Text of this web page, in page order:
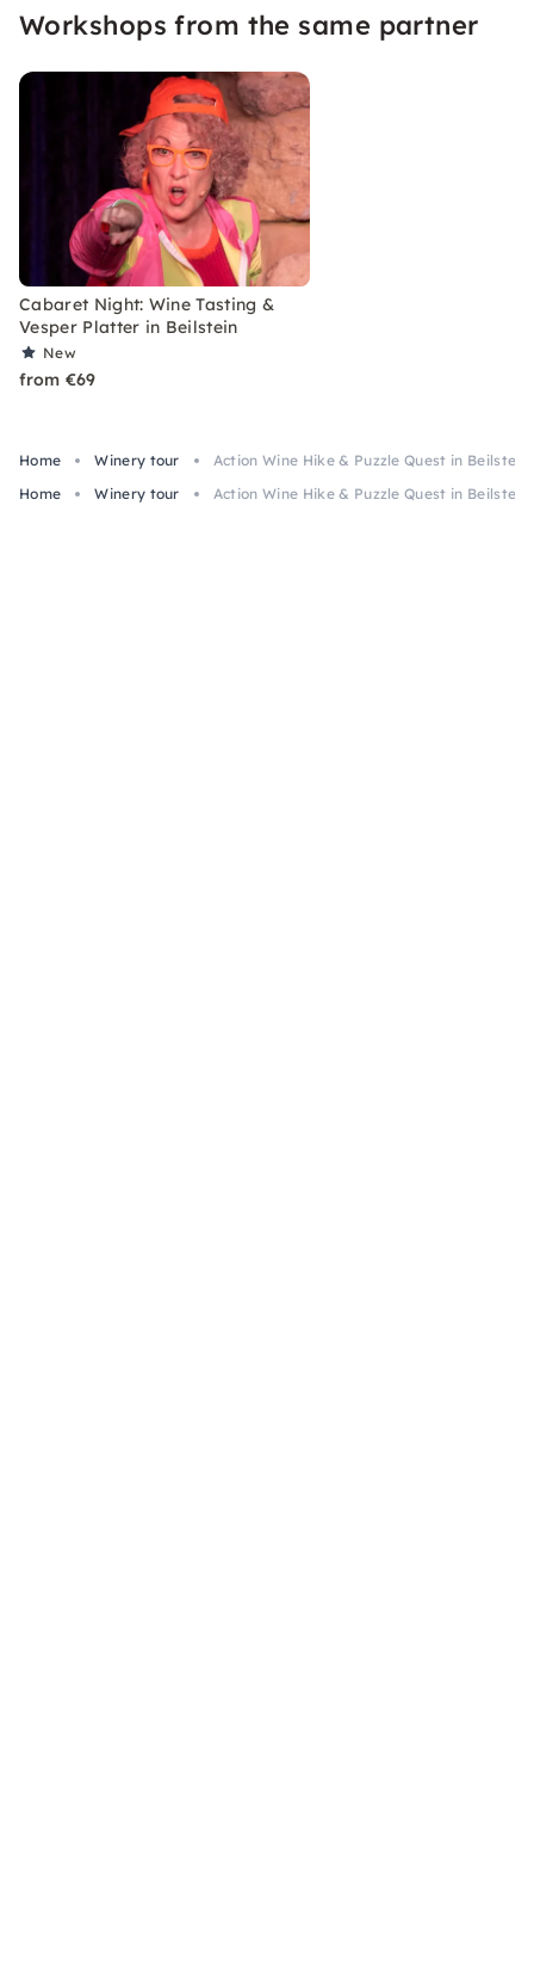
today.
Workshops from the same partner
Cabaret Night: Wine Tasting &
Vesper Platter in Beilstein
New
from €69
Home Winery tour
Action Wine Hike & Puzzle Quest in Beilstein
Home
Winery tour Action Wine Hike & Puzzle Quest in Beilstein